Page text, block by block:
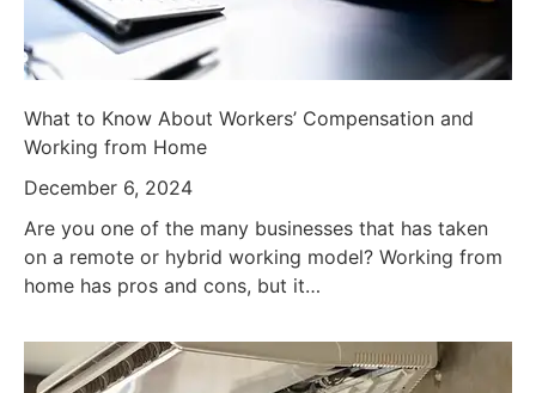
What to Know About Workers’ Compensation and
Working from Home
December 6, 2024
Are you one of the many businesses that has taken
on a remote or hybrid working model? Working from
home has pros and cons, but it…